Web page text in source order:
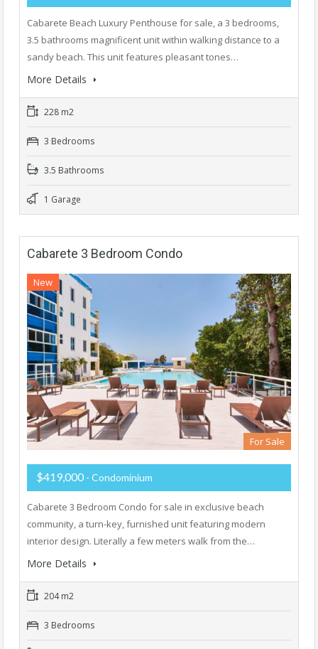
Cabarete Beach Luxury Penthouse for sale, a 3 bedrooms,
3.5 bathrooms magnificent unit within walking distance to a
sandy beach. This unit features pleasant tones…
More Details
228 m2
3 Bedrooms
3.5 Bathrooms
1 Garage
Cabarete 3 Bedroom Condo
New
For Sale
$419,000 - Condominium
Cabarete 3 Bedroom Condo for sale in exclusive beach
community, a turn-key, furnished unit featuring modern
interior design. Literally a few meters walk from the…
More Details
204 m2
3 Bedrooms